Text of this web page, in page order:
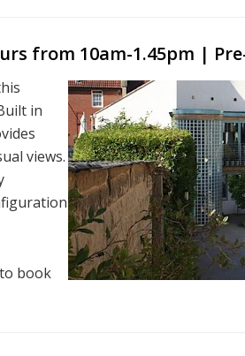
from 10am-1.45pm |
in
views.
book